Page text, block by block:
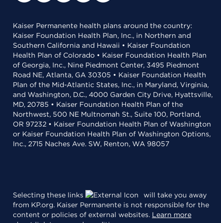
Kaiser Permanente health plans around the country:
Kaiser Foundation Health Plan, Inc., in Northern and
Southern California and Hawaii • Kaiser Foundation
Health Plan of Colorado • Kaiser Foundation Health Plan
of Georgia, Inc., Nine Piedmont Center, 3495 Piedmont
Road NE, Atlanta, GA 30305 • Kaiser Foundation Health
Plan of the Mid-Atlantic States, Inc., in Maryland, Virginia,
and Washington, D.C., 4000 Garden City Drive, Hyattsville,
MD, 20785 • Kaiser Foundation Health Plan of the
Northwest, 500 NE Multnomah St., Suite 100, Portland,
OR 97232 • Kaiser Foundation Health Plan of Washington
or Kaiser Foundation Health Plan of Washington Options,
Inc., 2715 Naches Ave. SW, Renton, WA 98057
Selecting these links
will take you away
from KP.org. Kaiser Permanente is not responsible for the
content or policies of external websites. Learn more